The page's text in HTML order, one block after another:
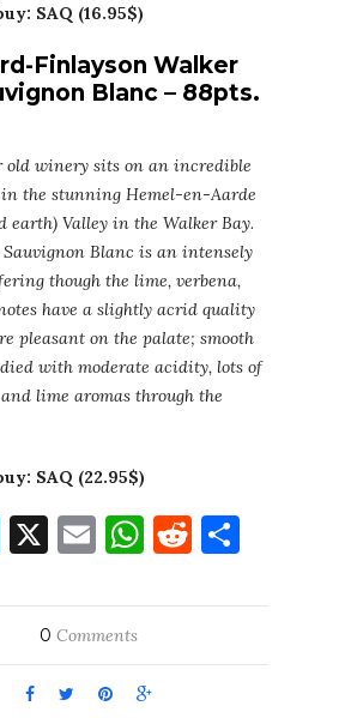
SAQ (16.95$)
Finlayson Walker
Blanc – 88pts.
old winery sits on an incredible
the stunning Hemel-en-Aarde
earth) Valley in the Walker Bay.
Sauvignon Blanc is an intensely
though the lime, verbena,
have a slightly acrid quality
pleasant on the palate; smooth
with moderate acidity, lots of
lime aromas through the
SAQ (22.95$)
LinkedIn
X EmailWhatsApp
Reddit
0 Comments